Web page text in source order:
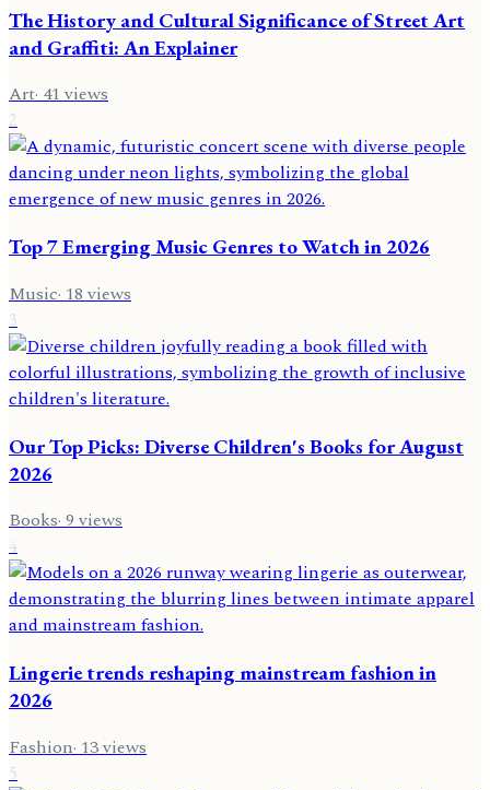
The History and Cultural Significance of Street Art
and Graffiti: An Explainer
Art·41views
2
Top 7 Emerging Music Genres to Watch in 2026
Music·18views
3
Our Top Picks: Diverse Children's Books for August
2026
Books·9views
4
Lingerie trends reshaping mainstream fashion in
2026
Fashion· 13views
5